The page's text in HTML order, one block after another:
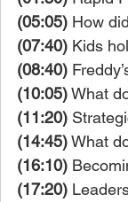
(05:05) How
(07:40) Kids
(08:40)
(10:05) What
(11:20)
(14:45) What
(16:10)
(17:20)